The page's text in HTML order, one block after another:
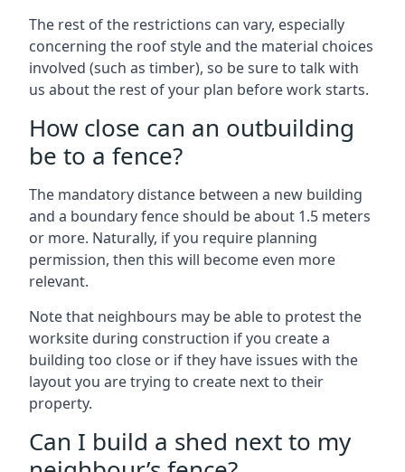
The rest of the restrictions can vary, especially
concerning the roof style and the material choices
involved (such as timber), so be sure to talk with
us about the rest of your plan before work starts.
How close can an outbuilding
be to a fence?
The mandatory distance between a new building
and a boundary fence should be about 1.5 meters
or more. Naturally, if you require planning
permission, then this will become even more
relevant.
Note that neighbours may be able to protest the
worksite during construction if you create a
building too close or if they have issues with the
layout you are trying to create next to their
property.
Can I build a shed next to my